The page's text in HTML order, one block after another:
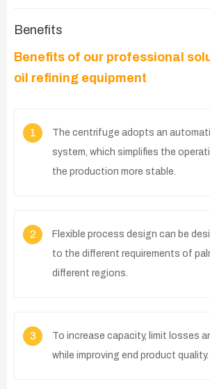
Benefits
Benefits of our professional
oil refining equipment
1
The centrifuge adopts an
system, which simplifies the
the production more stable.
2
Flexible process design can be
to the different requirements of
different regions.
3
To increase capacity, limit losses
while improving end product quality.